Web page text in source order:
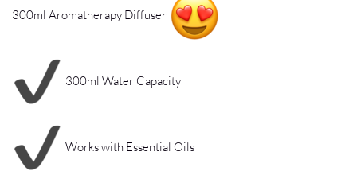
300ml Aromatherapy Diffuser
300ml Water Capacity
Works with Essential Oils